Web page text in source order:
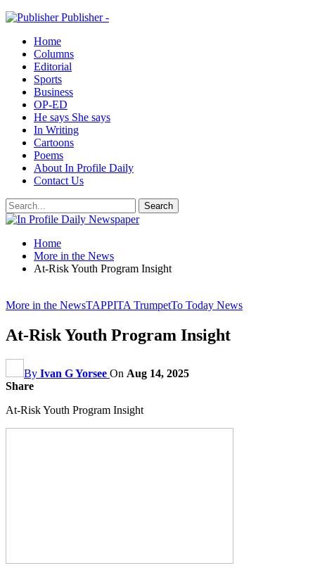
Publisher -
Home
Columns
Editorial
Sports
Business
OP-ED
He says She says
In Writing
Cartoons
Poems
About In Profile Daily
Contact Us
Home
More in the News
At-Risk Youth Program Insight
More in the NewsTAPPITA TrumpetTo Today News
At-Risk Youth Program Insight
By Ivan G Yorsee On Aug 14, 2025
Share
At-Risk Youth Program Insight